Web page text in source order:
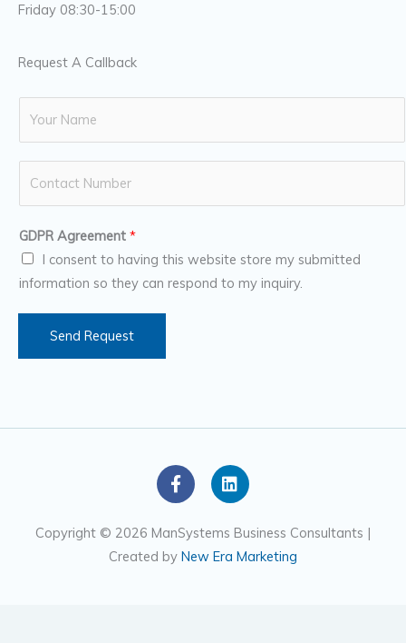
Friday 08:30-15:00
Request A Callback
*
b
e
r
s
GDPR Agreement *
I consent to having this website store my submitted
information so they can respond to my inquiry.
Send Request
F
a
c
e
b
o
L
i
n
k
e
d
Copyright © 2026 ManSystems Business Consultants |
Created by New Era Marketing